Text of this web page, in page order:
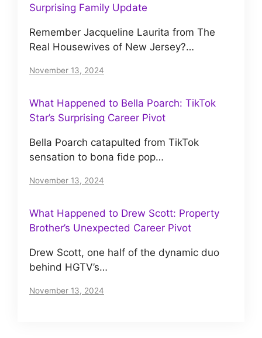
Surprising Family Update
Remember Jacqueline Laurita from The
Real Housewives of New Jersey?…
November 13, 2024
What Happened to Bella Poarch: TikTok
Star’s Surprising Career Pivot
Bella Poarch catapulted from TikTok
sensation to bona fide pop…
November 13, 2024
What Happened to Drew Scott: Property
Brother’s Unexpected Career Pivot
Drew Scott, one half of the dynamic duo
behind HGTV’s…
November 13, 2024